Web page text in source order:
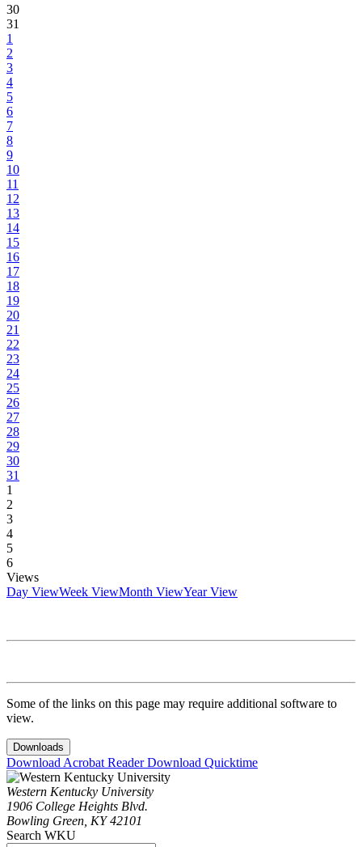
30
31
1
2
3
4
5
6
7
8
9
10
11
12
13
14
15
16
17
18
19
20
21
22
23
24
25
26
27
28
29
30
31
1
2
3
4
5
6
Views
Day ViewWeek ViewMonth ViewYear View
Some of the links on this page may require additional software to
view.
Downloads
Download Acrobat ReaderDownload Quicktime
Western Kentucky University
1906 College Heights Blvd.
Bowling Green, KY 42101
Search WKU